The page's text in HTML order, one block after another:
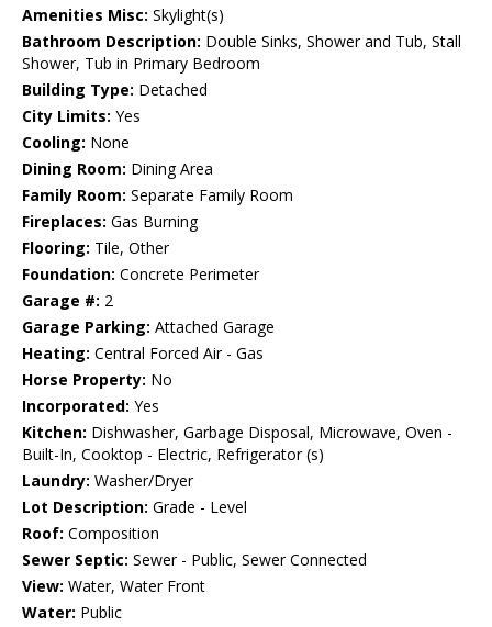
Amenities Misc: Skylight(s)
Bathroom Description: Double Sinks, Shower and Tub, Stall
Shower, Tub in Primary Bedroom
Building Type: Detached
City Limits: Yes
Cooling: None
Dining Room: Dining Area
Family Room: Separate Family Room
Fireplaces: Gas Burning
Flooring: Tile, Other
Foundation: Concrete Perimeter
Garage #: 2
Garage Parking: Attached Garage
Heating: Central Forced Air - Gas
Horse Property: No
Incorporated: Yes
Kitchen: Dishwasher, Garbage Disposal, Microwave, Oven -
Built-In, Cooktop - Electric, Refrigerator (s)
Laundry: Washer/Dryer
Lot Description: Grade - Level
Roof: Composition
Sewer Septic: Sewer - Public, Sewer Connected
View: Water, Water Front
Water: Public